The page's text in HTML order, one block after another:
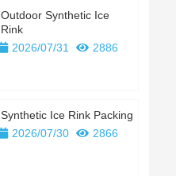
Outdoor Synthetic Ice
Rink
2026/07/31
2886
Synthetic Ice Rink Packing
2026/07/30
2866